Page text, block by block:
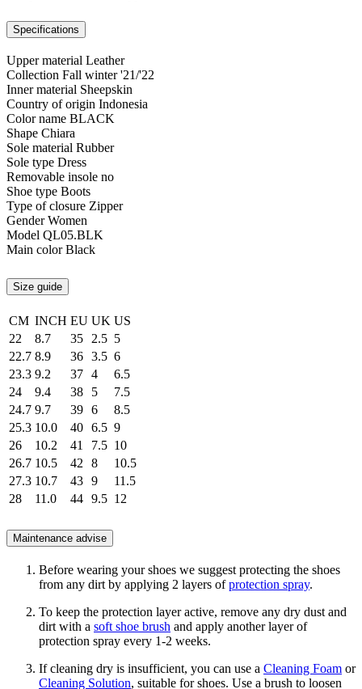
Specifications
Upper material Leather
Collection Fall winter '21/'22
Inner material Sheepskin
Country of origin Indonesia
Color name BLACK
Shape Chiara
Sole material Rubber
Sole type Dress
Removable insole no
Shoe type Boots
Type of closure Zipper
GenderWomen
Model QL05.BLK
Main colorBlack
Size guide
CM INCH EU UK US
22
8.7 35 2.5 5
22.7 8.9 36 3.5 6
23.3 9.2 37 4
6.5
24
9.4 38 5
7.5
24.7 9.7 39 6
8.5
25.3 10.0 40 6.5 9
26
10.2 41 7.5 10
26.7 10.5 42 8
10.5
27.3 10.7 43 9
11.5
28
11.0 44 9.5 12
Maintenance advise
Before wearing your shoes we suggest protecting the shoes
from any dirt by applying 2 layers ofprotection spray.
To keep the protection layer active, remove any dry dust and
dirt with a soft shoe brush and apply another layer of
protection spray every 1-2 weeks.
If cleaning dry is insufficient, you can use a Cleaning Foam or
Cleaning Solution, suitable for shoes. Use a brush to loosen